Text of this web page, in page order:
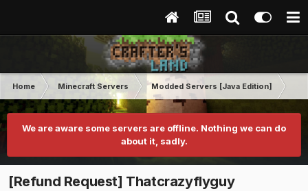
Home Minecraft Servers Modded Servers [Java Edition]
We are aware some servers are offline. Nothing we can do
about it, sadly.
[Refund Request] Thatcrazyflyguy